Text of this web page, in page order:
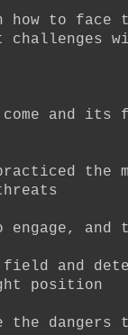
how to face
challenges
and its
the
engage, and
field and
position
the dangers